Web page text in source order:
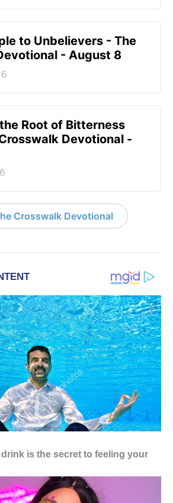
to Unbelievers - The
- August 8
Root of Bitterness
Devotional -
Crosswalk Devotional